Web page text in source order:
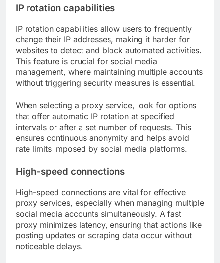
IP rotation capabilities
IP rotation capabilities allow users to frequently
change their IP addresses, making it harder for
websites to detect and block automated activities.
This feature is crucial for social media
management, where maintaining multiple accounts
without triggering security measures is essential.
When selecting a proxy service, look for options
that offer automatic IP rotation at specified
intervals or after a set number of requests. This
ensures continuous anonymity and helps avoid
rate limits imposed by social media platforms.
High-speed connections
High-speed connections are vital for effective
proxy services, especially when managing multiple
social media accounts simultaneously. A fast
proxy minimizes latency, ensuring that actions like
posting updates or scraping data occur without
noticeable delays.